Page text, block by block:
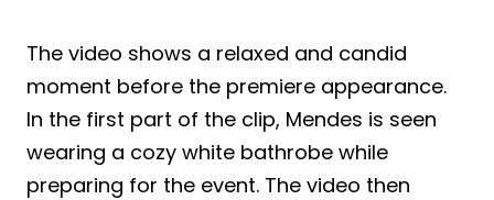
The video shows a relaxed and candid
moment before the premiere appearance.
In the first part of the clip, Mendes is seen
wearing a cozy white bathrobe while
preparing for the event. The video then